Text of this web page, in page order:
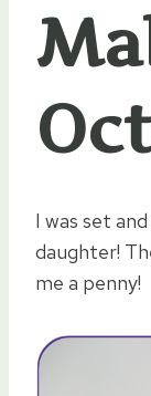
I was set
daughter!
me a penny!